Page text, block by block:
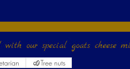
our special goats cheese
Tree nuts